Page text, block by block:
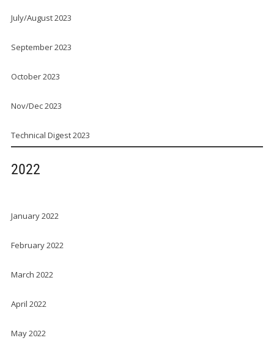
July/August 2023
September 2023
October 2023
Nov/Dec 2023
Technical Digest 2023
2022
January 2022
February 2022
March 2022
April 2022
May 2022